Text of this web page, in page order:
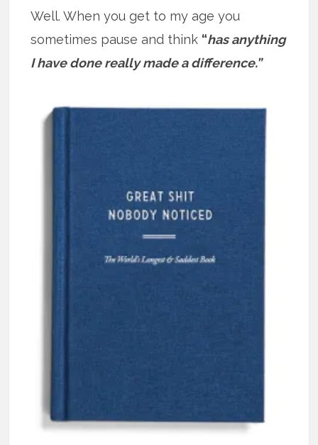
Well. When you get to my age you
sometimes pause and think “has anything
I have done really made a difference.”